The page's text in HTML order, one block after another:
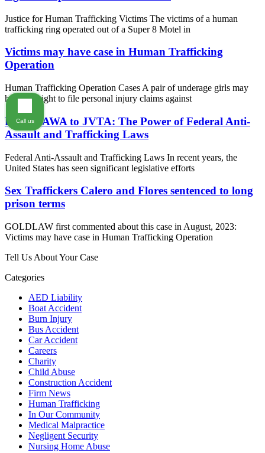
Justice for Human Trafficking Victims The victims of a human
trafficking ring operated out of a Super 8 Motel in
Victims may have case in Human Trafficking
Operation
Human Trafficking Operation Cases A pair of underage girls may
have the right to file personal injury claims against
From VAWA to JVTA: The Power of Federal Anti-
Assault and Trafficking Laws
Federal Anti-Assault and Trafficking Laws In recent years, the
United States has seen significant legislative efforts
Sex Traffickers Calero and Flores sentenced to long
prison terms
GOLDLAW first commented about this case in August, 2023:
Victims may have case in Human Trafficking Operation
Tell Us About Your Case
Categories
AED Liability
Boat Accident
Burn Injury
Bus Accident
Car Accident
Careers
Charity
Child Abuse
Construction Accident
Firm News
Human Trafficking
In Our Community
Medical Malpractice
Negligent Security
Nursing Home Abuse
Call us